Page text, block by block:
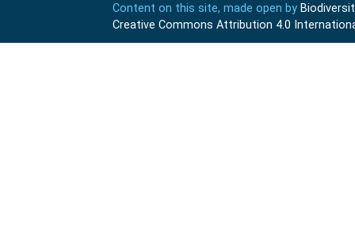
Content on this site, made open by
Creative Commons Attribution 4.0